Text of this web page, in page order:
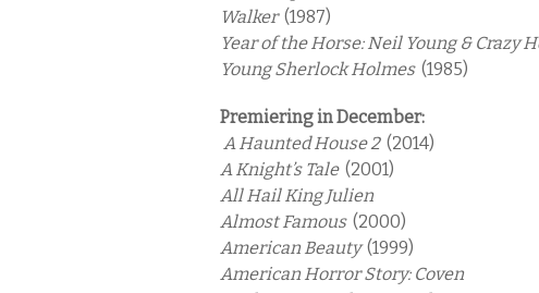
Walker (1987)
Year of the Horse: Neil Young & Crazy
Young Sherlock Holmes (1985)
Premiering in December:
A Haunted House 2 (2014)
A Knight’s Tale (2001)
All Hail King Julien
Almost Famous (2000)
American Beauty(1999)
American Horror Story: Coven